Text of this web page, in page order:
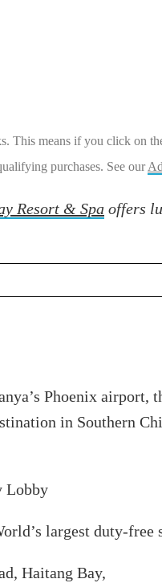
This means if you click on
purchases. See our
Resort & Spa offers
Phoenix
in Southern
largest duty-
Haitang Bay,